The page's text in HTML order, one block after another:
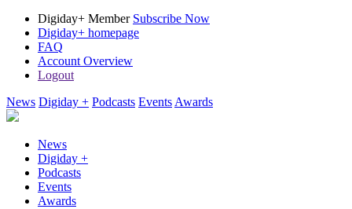
Digiday+ Member Subscribe Now
Digiday+ homepage
FAQ
Account Overview
Logout
News Digiday + Podcasts Events Awards
News
Digiday +
Podcasts
Events
Awards